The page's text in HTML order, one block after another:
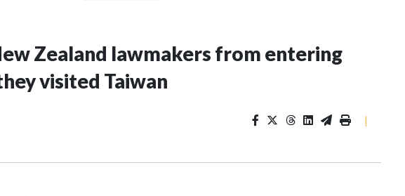
Zealand lawmakers from entering
visited Taiwan
|